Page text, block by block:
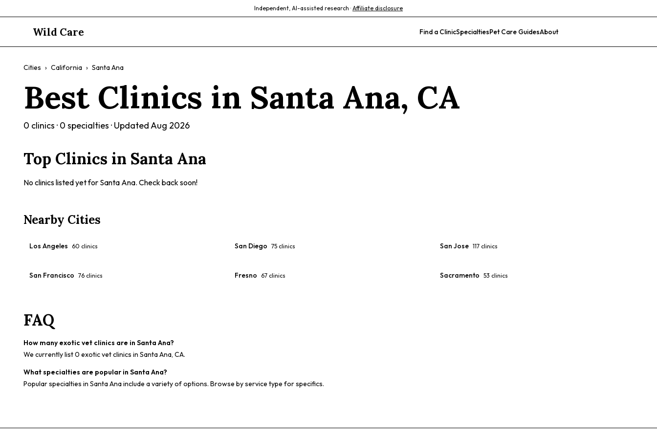
Independent, AI-assisted research · Affiliate disclosure
Wild Care Find a ClinicSpecialtiesPet Care GuidesAbout
Cities › California › Santa Ana
Best Clinics in Santa Ana, CA
0 clinics · 0 specialties · UpdatedAug 2026
Top Clinics in Santa Ana
No clinics listed yet for Santa Ana. Check back soon!
Nearby Cities
Los Angeles 60 clinics San Diego 75 clinics San Jose 117 clinics
San Francisco 76 clinics Fresno 67 clinics Sacramento 53 clinics
FAQ
How many exotic vet clinics are in Santa Ana?
We currently list 0 exotic vet clinics in Santa Ana, CA.
What specialties are popular in Santa Ana?
Popular specialties in Santa Ana include a variety of options. Browse by service type for specifics.